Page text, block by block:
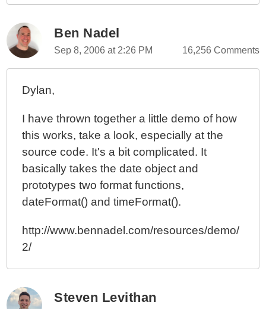
Ben Nadel
Sep 8, 2006 at 2:26 PM 16,256 Comments
Dylan,
I have thrown together a little demo of how
this works, take a look, especially at the
source code. It's a bit complicated. It
basically takes the date object and
prototypes two format functions,
dateFormat() and timeFormat().
http://www.bennadel.com/resources/demo/
2/
Steven Levithan